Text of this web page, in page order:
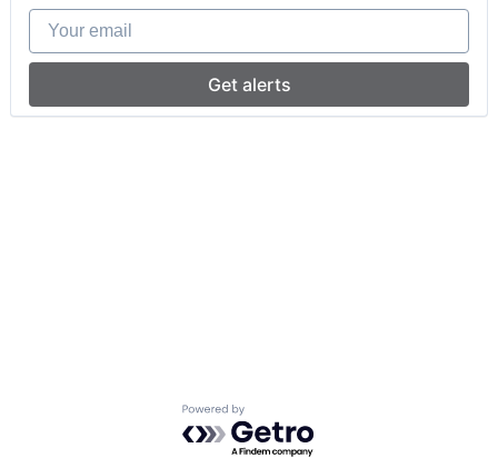
Your email
Get alerts
Powered by Getro.com